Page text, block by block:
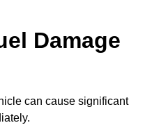
Damage
can cause significant